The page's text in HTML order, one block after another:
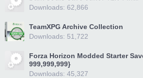
Downloads: 62,866
TeamXPG Archive Collection
Downloads: 51,722
Forza Horizon Modded Starter
999,999,999}
Downloads: 45,327